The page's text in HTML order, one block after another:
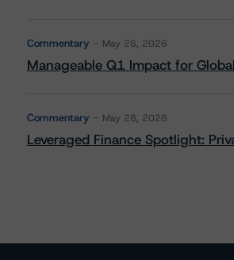
Commentary May 26, 2026
Manageable Q1 Impact for
Commentary May 28, 2026
Leveraged Finance Spotlight: